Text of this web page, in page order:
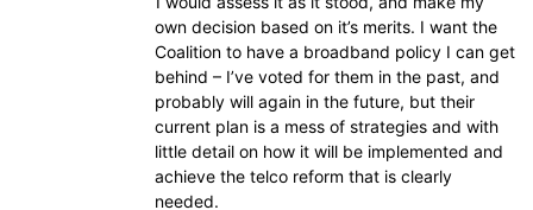
own decision based on it’s merits. I want the
Coalition to have a broadband policy I can get
behind – I’ve voted for them in the past, and
probably will again in the future, but their
current plan is a mess of strategies and with
little detail on how it will be implemented and
achieve the telco reform that is clearly
needed.